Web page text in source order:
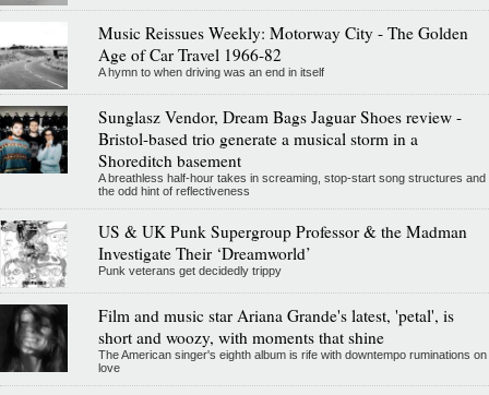
Music Reissues Weekly: Motorway City - The Golden
Age of Car Travel 1966-82
A hymn to when driving was an end in itself
Sunglasz Vendor, Dream Bags Jaguar Shoes review -
Bristol-based trio generate a musical storm in a
Shoreditch basement
A breathless half-hour takes in screaming, stop-start song structures and
the odd hint of reflectiveness
US & UK Punk Supergroup Professor & the Madman
Investigate Their ‘Dreamworld’
Punk veterans get decidedly trippy
Film and music star Ariana Grande's latest, 'petal', is
short and woozy, with moments that shine
The American singer's eighth album is rife with downtempo ruminations on
love